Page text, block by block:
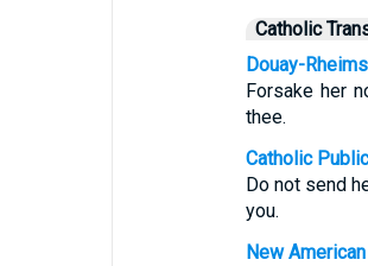
Catholic
Douay-
Forsake her
thee.
Catholic
Do not send
you.
New